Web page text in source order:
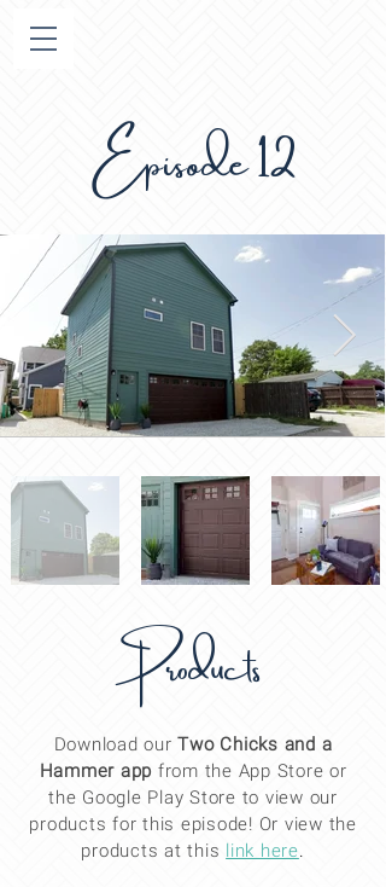
Episode 12
Products
Download ourTwo Chicks and a
Hammer app from the App Store or
the Google Play Store to view our
products for this episode! Or view the
products at this link here.